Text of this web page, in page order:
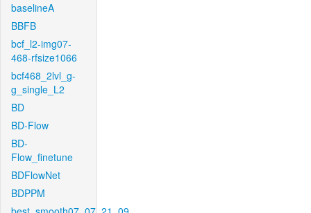
baselineA
BBFB
bcf_l2-img07-
468-rfsize1066
bcf468_2lvl_g-
g_single_L2
BD
BD-Flow
BD-
Flow_finetune
BDFlowNet
BDPPM